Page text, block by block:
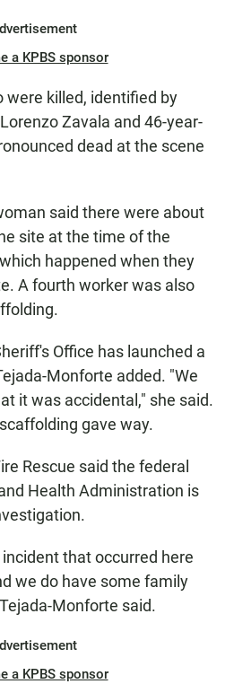
a KPBS sponsor
killed, identified by
Zavala and 46-year-
dead at the scene
said there were about
site at the time of the
happened when they
A fourth worker was also
Office has launched a
Monforte added. "We
it was accidental," she said.
gave way.
Rescue said the federal
Health Administration is
that occurred here
we do have some family
Monforte said.
a KPBS sponsor